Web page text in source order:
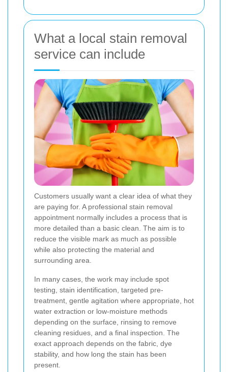
What a local stain removal
service can include
Customers usually want a clear idea of what they
are paying for. A professional stain removal
appointment normally includes a process that is
more detailed than a basic clean. The aim is to
reduce the visible mark as much as possible
while also protecting the material and
surrounding area.
In many cases, the work may include spot
testing, stain identification, targeted pre-
treatment, gentle agitation where appropriate, hot
water extraction or low-moisture methods
depending on the surface, rinsing to remove
cleaning residues, and a final inspection. The
exact approach depends on the fabric, dye
stability, and how long the stain has been
present.